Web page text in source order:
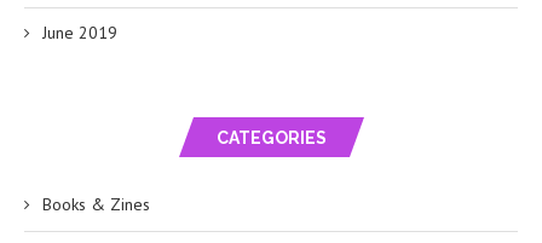
June 2019
CATEGORIES
Books & Zines